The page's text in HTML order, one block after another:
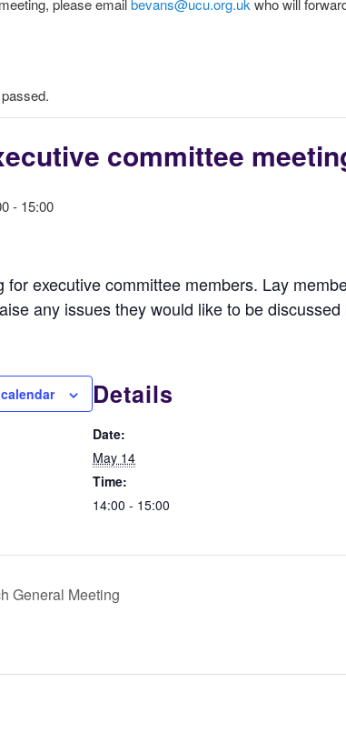
committee
- 15:00
for executive committee members. Lay
any issues they would like to be
Details
Date:
May 14
Time:
14:00 - 15:00
General Meeting